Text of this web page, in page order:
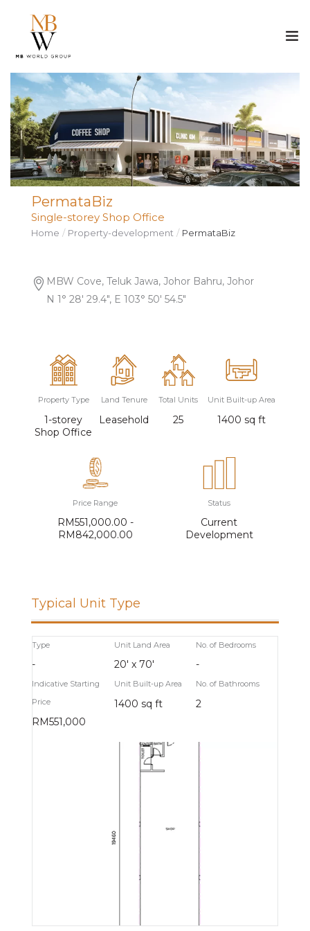
ABOUT US
PROPERTY
CONSTRUCTION
MEDIA
CAREER
CONTACT
PermataBiz
Single-storey Shop Office
Home Property-development PermataBiz
MBW Cove, Teluk Jawa, Johor Bahru, Johor
N 1° 28′ 29.4″, E 103° 50′ 54.5″
Property Type
1-storey
Shop Office
Land Tenure
Leasehold
Total Units
25
Unit Built-up Area
1400 sq ft
Price Range
RM551,000.00 -
RM842,000.00
Status
Current
Development
Typical Unit Type
Type
-
Indicative Starting
Price
RM551,000
Unit Land Area
20' x 70'
Unit Built-up Area
1400 sq ft
No. of Bedrooms
-
No. of Bathrooms
2